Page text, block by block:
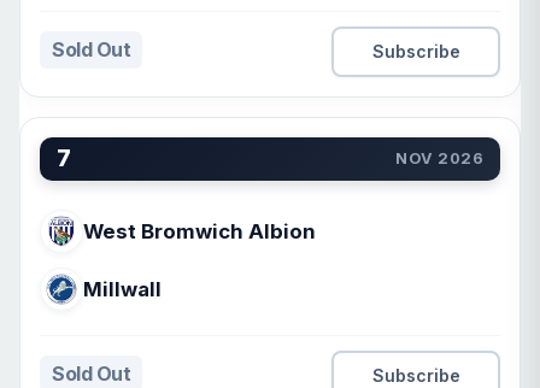
Sold Out Subscribe
7 NOV 2026
West Bromwich Albion
Millwall
Sold Out Subscribe